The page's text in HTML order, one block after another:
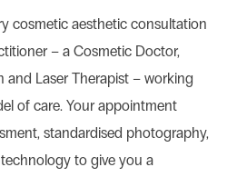
cosmetic aesthetic consultation
– a Cosmetic Doctor,
and Laser Therapist – working
of care. Your appointment
standardised photography,
to give you a